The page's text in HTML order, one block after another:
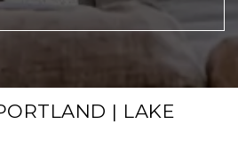
| LAKE